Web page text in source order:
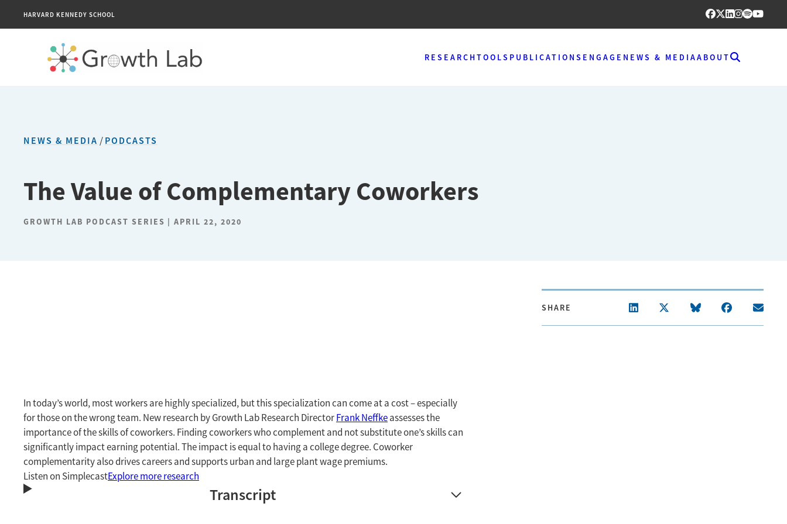
HARVARD KENNEDY SCHOOL
RESEARCHTOOLS PUBLICATIONS ENGAGE NEWS & MEDIAABOUT
NEWS & MEDIA /PODCASTS
The Value of Complementary Coworkers
GROWTH LAB PODCAST SERIES APRIL 22, 2020
In today’s world, most workers are highly specialized, but this specialization can come at a cost – especially
for those on the wrong team. New research by Growth Lab Research DirectorFrank Neffkeassesses the
importance of the skills of coworkers. Finding coworkers who complement and not substitute one’s skills can
significantly impact earning potential. The impact is equal to having a college degree. Coworker
complementarity also drives careers and supports urban and large plant wage premiums.
Listen on SimplecastExplore more research
Transcript
SHARE